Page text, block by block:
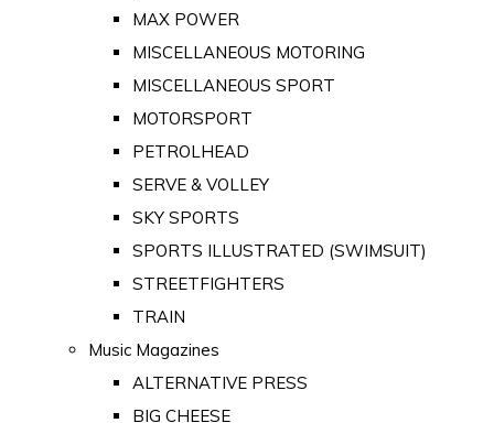
MAX POWER
MISCELLANEOUS MOTORING
MISCELLANEOUS SPORT
MOTORSPORT
PETROLHEAD
SERVE & VOLLEY
SKY SPORTS
SPORTS ILLUSTRATED (SWIMSUIT)
STREETFIGHTERS
TRAIN
Music Magazines
ALTERNATIVE PRESS
BIG CHEESE